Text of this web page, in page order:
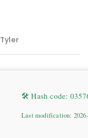
Tyler
🛠 Hash code:
Last modification: